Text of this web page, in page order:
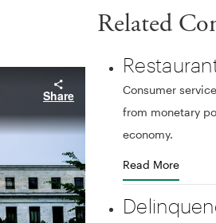
Related
Consumer
from monetary
economy.
Read More